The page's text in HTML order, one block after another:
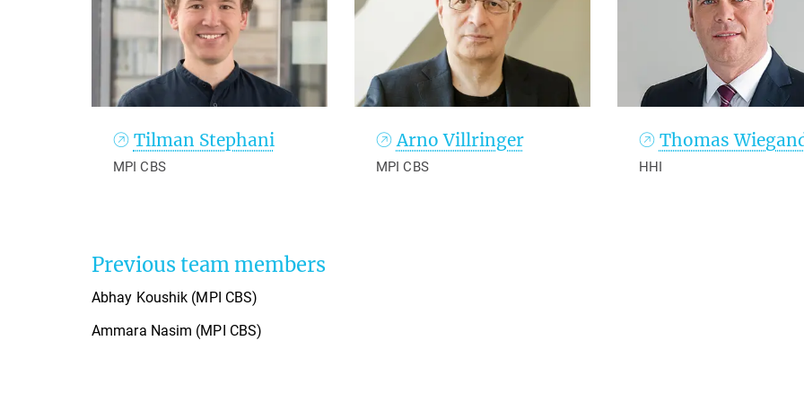
Tilman Stephani
MPI CBS
Arno Villringer
MPI CBS
Thomas
HHI
Previous team members
Abhay Koushik (MPI CBS)
Ammara Nasim (MPI CBS)